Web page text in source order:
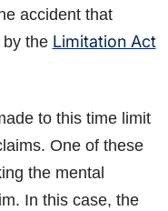
accident that
the Limitation Act
to this time limit
One of these
the mental
In this case, the